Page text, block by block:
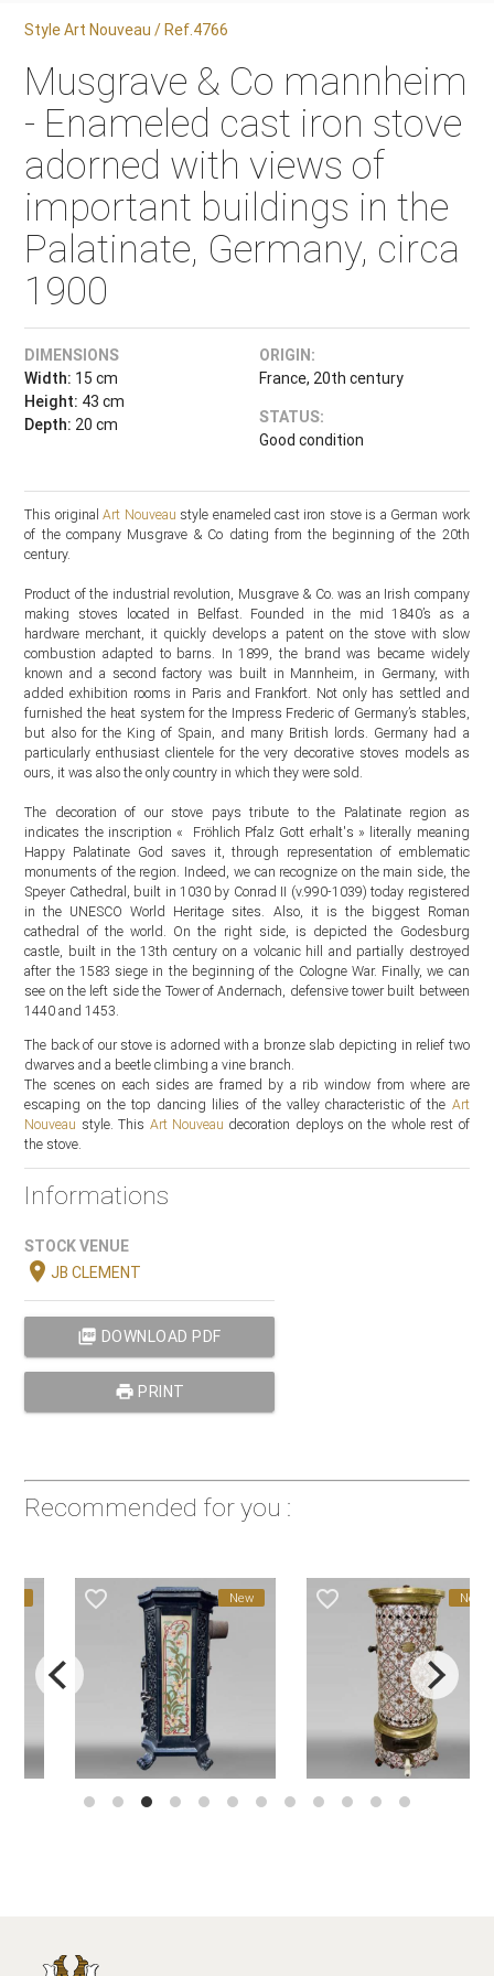
Style Art Nouveau / Ref.4766
Musgrave & Co mannheim
- Enameled cast iron stove
adorned with views of
important buildings in the
Palatinate, Germany, circa
1900
DIMENSIONS
Width: 15 cm
Height: 43 cm
Depth: 20 cm
ORIGIN:
France, 20th century
STATUS:
Good condition
This originalArt Nouveau style enameled cast iron stove is a German work
of the company Musgrave & Co dating from the beginning of the 20th
century.
Product of the industrial revolution, Musgrave & Co. was an Irish company
making stoves located in Belfast. Founded in the mid 1840’s as a
hardware merchant, it quickly develops a patent on the stove with slow
combustion adapted to barns. In 1899, the brand was became widely
known and a second factory was built in Mannheim, in Germany, with
added exhibition rooms in Paris and Frankfort. Not only has settled and
furnished the heat system for the Impress Frederic of Germany’s stables,
but also for the King of Spain, and many British lords. Germany had a
particularly enthusiast clientele for the very decorative stoves models as
ours, it was also the only country in which they were sold.
The decoration of our stove pays tribute to the Palatinate region as
indicates the inscription « Fröhlich Pfalz Gott erhalt's » literally meaning
Happy Palatinate God saves it, through representation of emblematic
monuments of the region. Indeed, we can recognize on the main side, the
Speyer Cathedral, built in 1030 by Conrad II (v.990-1039) today registered
in the UNESCO World Heritage sites. Also, it is the biggest Roman
cathedral of the world. On the right side, is depicted the Godesburg
castle, built in the 13th century on a volcanic hill and partially destroyed
after the 1583 siege in the beginning of the Cologne War. Finally, we can
see on the left side the Tower of Andernach, defensive tower built between
1440 and 1453.
The back of our stove is adorned with a bronze slab depicting in relief two
dwarves and a beetle climbing a vine branch.
The scenes on each sides are framed by a rib window from where are
escaping on the top dancing lilies of the valley characteristic of the Art
Nouveau style. This Art Nouveau decoration deploys on the whole rest of
the stove.
Informations
STOCK VENUE
location_onJB CLEMENT
picture_as_pdf DOWNLOAD PDF
print PRINT
Recommended for you :
New favorite_border New favorite_border